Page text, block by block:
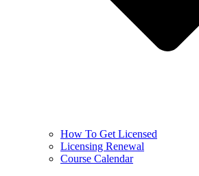
How To Get Licensed
Licensing Renewal
Course Calendar